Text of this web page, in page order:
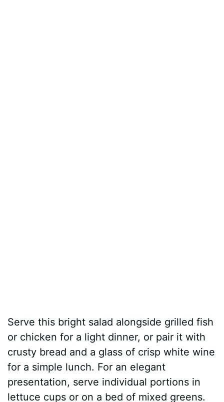
Serve this bright salad alongside grilled fish
or chicken for a light dinner, or pair it with
crusty bread and a glass of crisp white wine
for a simple lunch. For an elegant
presentation, serve individual portions in
lettuce cups or on a bed of mixed greens.